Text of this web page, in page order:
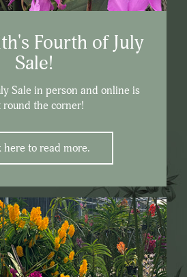
Fourth of July
Sale!
Sale in person and online is
round the corner!
here to read more.